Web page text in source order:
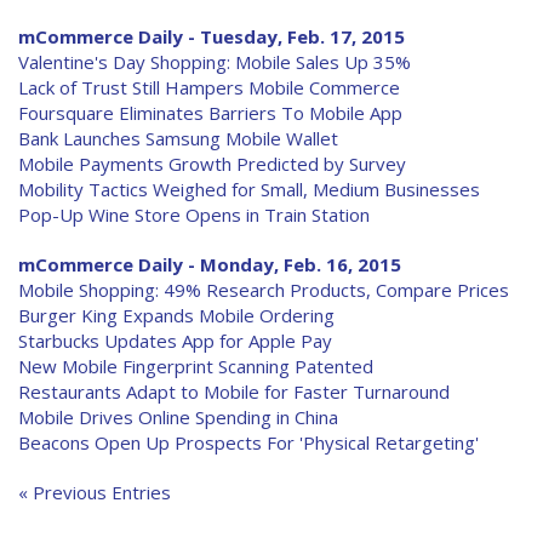
mCommerce Daily - Tuesday, Feb. 17, 2015
Valentine's Day Shopping: Mobile Sales Up 35%
Lack of Trust Still Hampers Mobile Commerce
Foursquare Eliminates Barriers To Mobile App
Bank Launches Samsung Mobile Wallet
Mobile Payments Growth Predicted by Survey
Mobility Tactics Weighed for Small, Medium Businesses
Pop-Up Wine Store Opens in Train Station
mCommerce Daily - Monday, Feb. 16, 2015
Mobile Shopping: 49% Research Products, Compare Prices
Burger King Expands Mobile Ordering
Starbucks Updates App for Apple Pay
New Mobile Fingerprint Scanning Patented
Restaurants Adapt to Mobile for Faster Turnaround
Mobile Drives Online Spending in China
Beacons Open Up Prospects For 'Physical Retargeting'
« Previous Entries